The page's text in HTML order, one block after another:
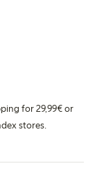
for 29,99€ or
stores.